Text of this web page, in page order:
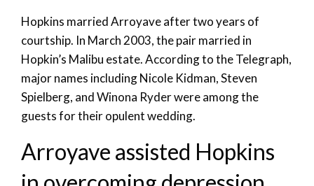
Hopkins married Arroyave after two years of
courtship. In March 2003, the pair married in
Hopkin’s Malibu estate. According to the Telegraph,
major names including Nicole Kidman, Steven
Spielberg, and Winona Ryder were among the
guests for their opulent wedding.
Arroyave assisted Hopkins